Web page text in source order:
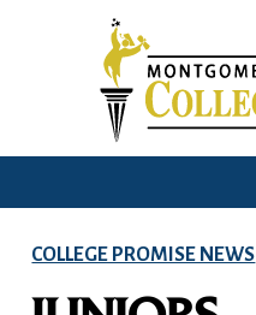
COLLEGE PROMISE NEWS